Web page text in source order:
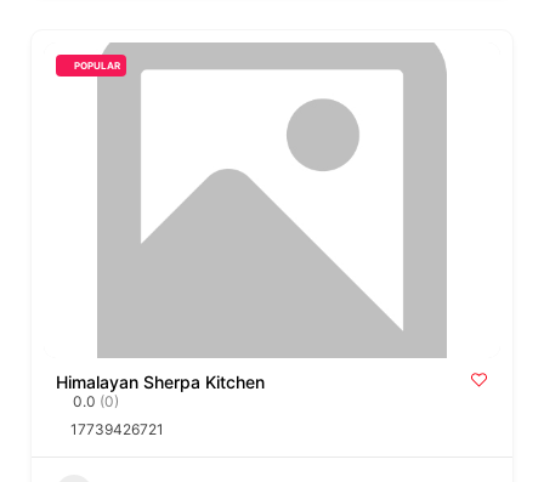
POPULAR
Himalayan Sherpa Kitchen
0.0 (0)
17739426721